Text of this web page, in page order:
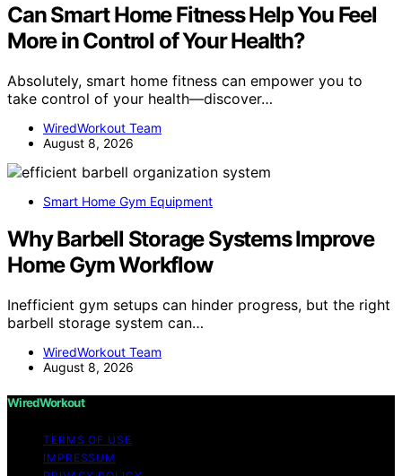
Can Smart Home Fitness Help You Feel
More in Control of Your Health?
Absolutely, smart home fitness can empower you to
take control of your health—discover…
WiredWorkout Team
August 8, 2026
Smart Home Gym Equipment
Why Barbell Storage Systems Improve
Home Gym Workflow
Inefficient gym setups can hinder progress, but the right
barbell storage system can…
WiredWorkout Team
August 8, 2026
WiredWorkout
TERMS OF USE
IMPRESSUM